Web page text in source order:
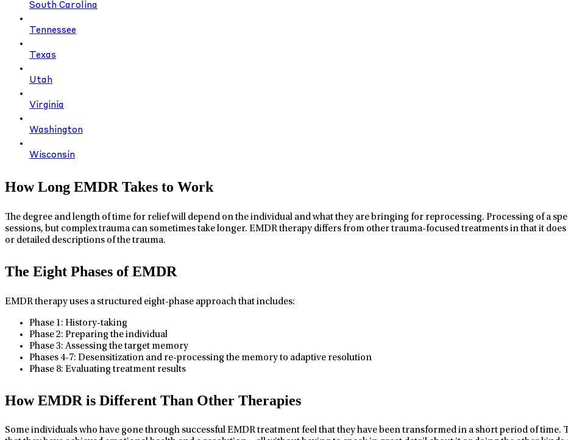
South Carolina
Tennessee
Texas
Utah
Virginia
Washington
Wisconsin
How Long EMDR Takes to Work
The degree and length of time for relief will depend on the individual and what they are bringing for reprocessing. Processing of a
sessions, but complex trauma can sometimes take longer. EMDR therapy differs from other trauma-focused treatments in that it
or detailed descriptions of the trauma.
The Eight Phases of EMDR
EMDR therapy uses a structured eight-phase approach that includes:
Phase 1: History-taking
Phase 2: Preparing the individual
Phase 3: Assessing the target memory
Phases 4-7: Desensitization and re-processing the memory to adaptive resolution
Phase 8: Evaluating treatment results
How EMDR is Different Than Other Therapies
Some individuals who have gone through successful EMDR treatment feel that they have been transformed in a short period of